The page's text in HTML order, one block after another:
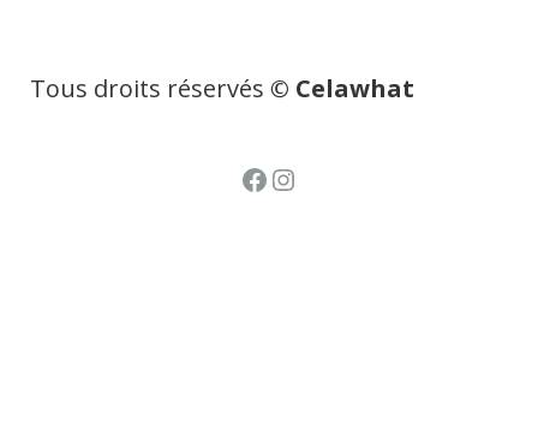
Tous droits réservés © Celawhat
Facebook
Instagram